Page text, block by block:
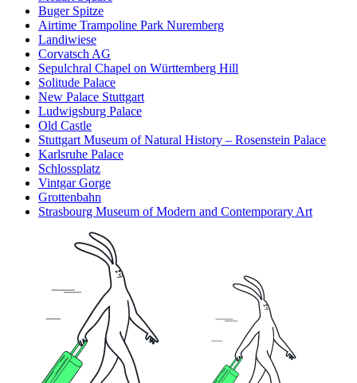
Buger Spitze
Airtime Trampoline Park Nuremberg
Landiwiese
Corvatsch AG
Sepulchral Chapel on Württemberg Hill
Solitude Palace
New Palace Stuttgart
Ludwigsburg Palace
Old Castle
Stuttgart Museum of Natural History – Rosenstein Palace
Karlsruhe Palace
Schlossplatz
Vintgar Gorge
Grottenbahn
Strasbourg Museum of Modern and Contemporary Art